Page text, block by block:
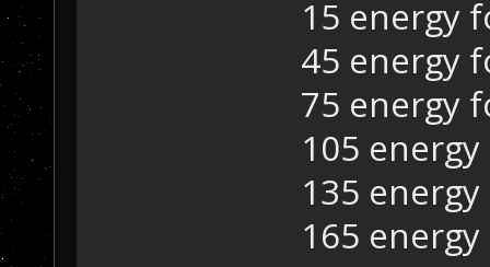
15 energy
45 energy
75 energy
105
135
165